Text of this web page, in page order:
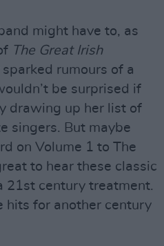
might have to, as
The Great Irish
sparked rumours of a
be surprised if
drawing up her list of
singers. But maybe
on Volume 1 to The
to hear these classic
21st century treatment.
hits for another century